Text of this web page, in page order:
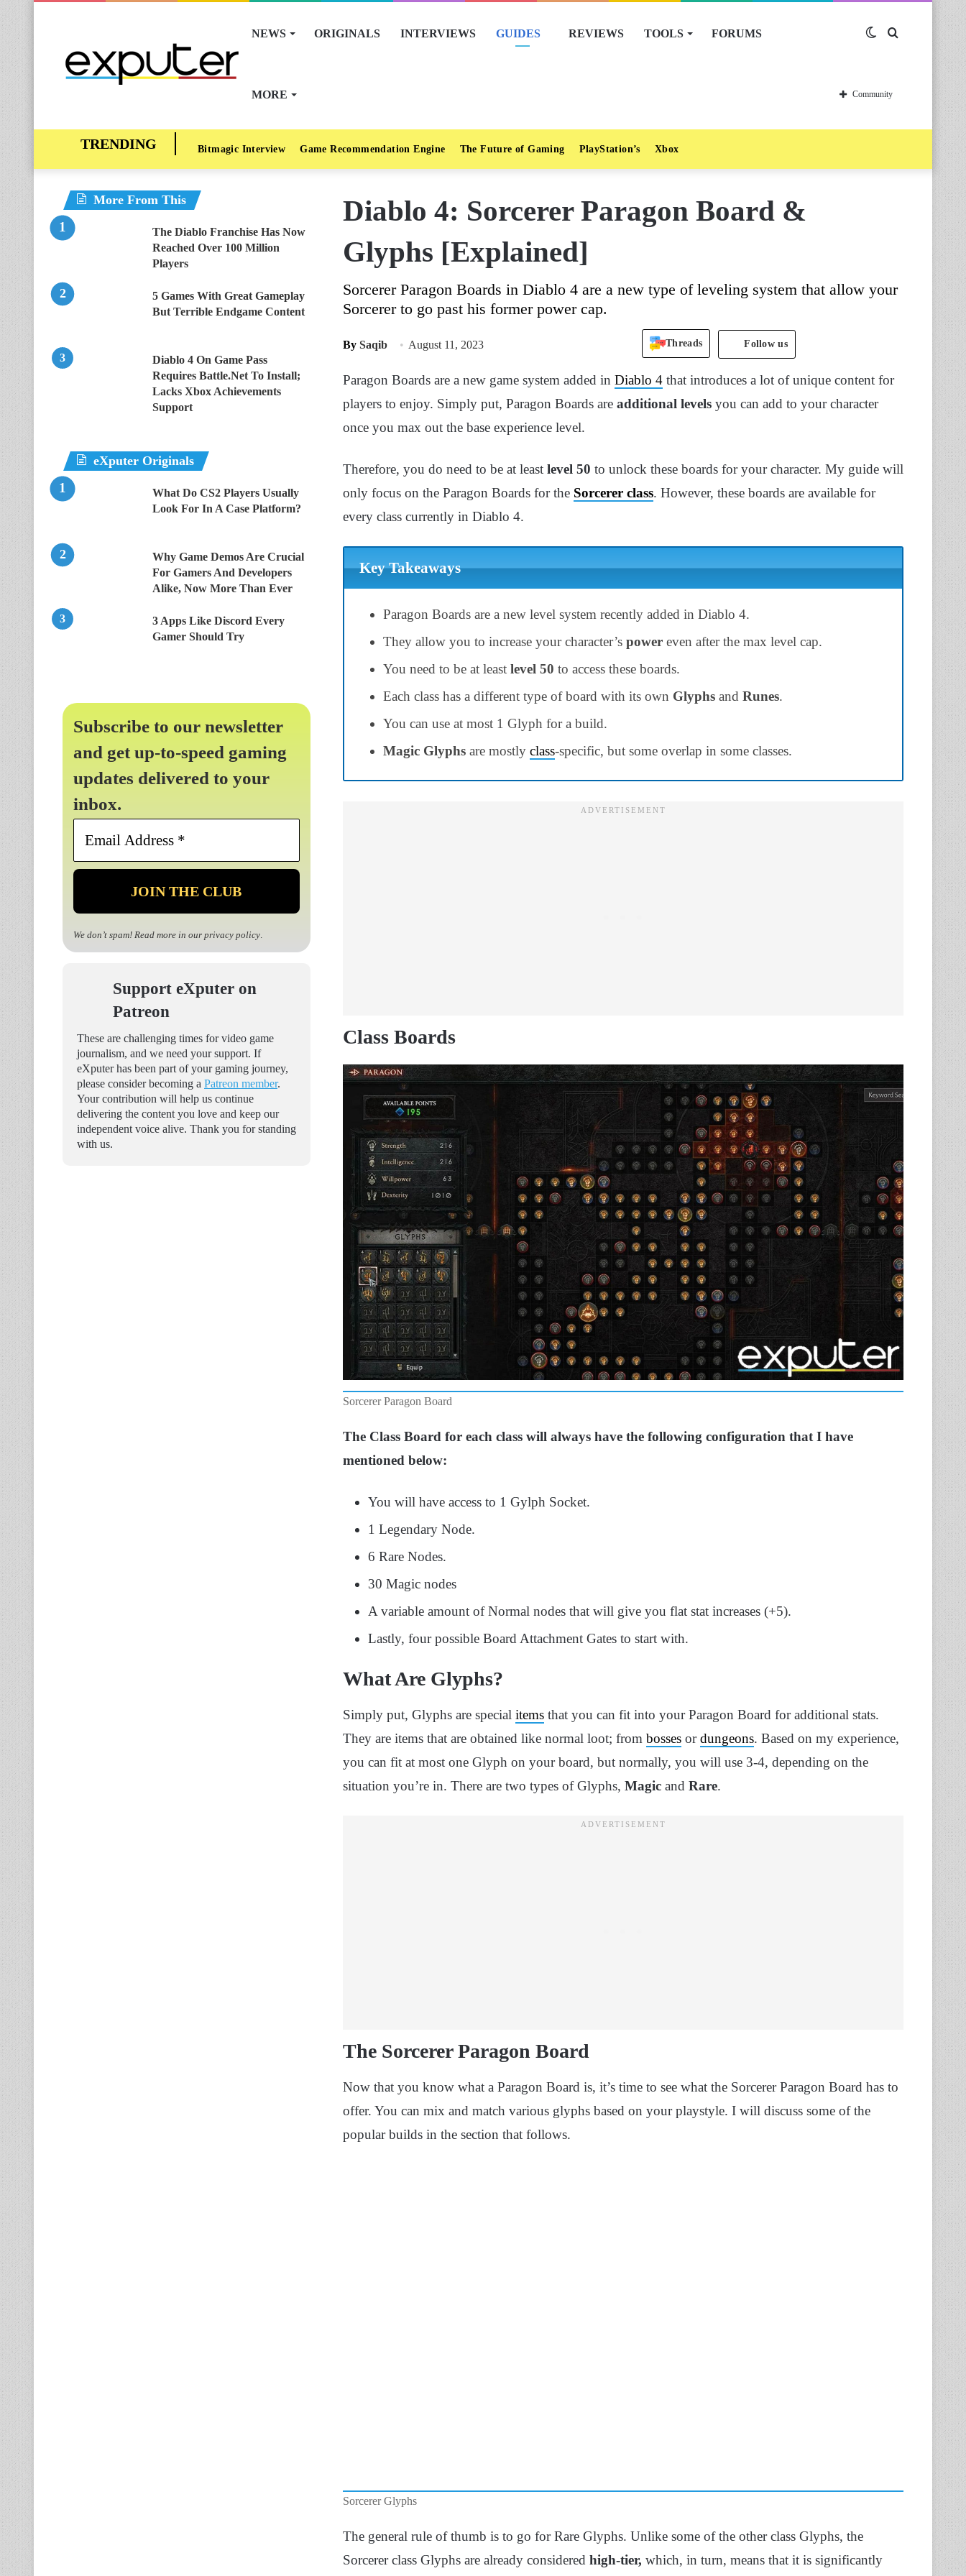
NEWS ORIGINALS INTERVIEWS GUIDES REVIEWS TOOLS FORUMS
MORE
Switch
skin
Community
Bitmagic Interview Game Recommendation Engine The Future of Gaming PlayStation’s Xbox
Diablo 4: Sorcerer Paragon Board &
Glyphs [Explained]
Sorcerer Paragon Boards in Diablo 4 are a new type of leveling system that allow your
Sorcerer to go past his former power cap.
By Saqib August 11, 2023 Threads Follow us
Paragon Boards are a new game system added in Diablo 4 that introduces a lot of unique content for
players to enjoy. Simply put, Paragon Boards are additional levels you can add to your character
once you max out the base experience level.
Therefore, you do need to be at least level 50 to unlock these boards for your character. My guide will
only focus on the Paragon Boards for the Sorcerer class. However, these boards are available for
every class currently in Diablo 4.
Key Takeaways
Paragon Boards are a new level system recently added in Diablo 4.
They allow you to increase your character’s power even after the max level cap.
You need to be at least level 50 to access these boards.
Each class has a different type of board with its own Glyphs and Runes.
You can use at most 1 Glyph for a build.
Magic Glyphs are mostly class-specific, but some overlap in some classes.
Class Boards
Sorcerer Paragon Board
The Class Board for each class will always have the following configuration that I have
mentioned below:
You will have access to 1 Gylph Socket.
1 Legendary Node.
6 Rare Nodes.
30 Magic nodes
A variable amount of Normal nodes that will give you flat stat increases (+5).
Lastly, four possible Board Attachment Gates to start with.
What Are Glyphs?
Simply put, Glyphs are special items that you can fit into your Paragon Board for additional stats.
They are items that are obtained like normal loot; from bosses ordungeons. Based on my experience,
you can fit at most one Glyph on your board, but normally, you will use 3-4, depending on the
situation you’re in. There are two types of Glyphs, Magic and Rare.
The Sorcerer Paragon Board
Now that you know what a Paragon Board is, it’s time to see what the Sorcerer Paragon Board has to
offer. You can mix and match various glyphs based on your playstyle. I will discuss some of the
popular builds in the section that follows.
Sorcerer Glyphs
The general rule of thumb is to go for Rare Glyphs. Unlike some of the other class Glyphs, the
Sorcerer class Glyphs are already considered high-tier, which, in turn, means that it is significantly
More From This
The Diablo Franchise Has Now
Reached Over 100 Million
Players
5 Games With Great Gameplay
But Terrible Endgame Content
Diablo 4 On Game Pass
Requires Battle.Net To Install;
Lacks Xbox Achievements
Support
eXputer Originals
What Do CS2 Players Usually
Look For In A Case Platform?
Why Game Demos Are Crucial
For Gamers And Developers
Alike, Now More Than Ever
3 Apps Like Discord Every
Gamer Should Try
Subscribe to our newsletter
and get up-to-speed gaming
updates delivered to your
inbox.
Email
*
We don’t spam! Read more in our privacy policy.
Support eXputer on
Patreon
These are challenging times for video game
journalism, and we need your support. If
eXputer has been part of your gaming journey,
please consider becoming a Patreon member.
Your contribution will help us continue
delivering the content you love and keep our
independent voice alive. Thank you for standing
with us.